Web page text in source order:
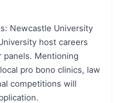
Newcastle University
host careers
panels. Mentioning
pro bono clinics, law
competitions will